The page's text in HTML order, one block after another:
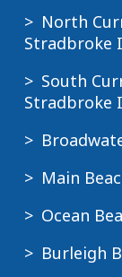
North
Stradbroke
South
Stradbroke
Main
Ocean
Burleigh